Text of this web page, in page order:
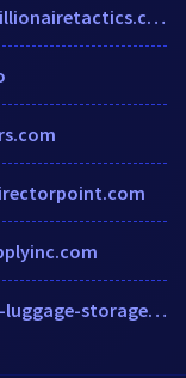
redhot.millionairetactics.com
budapest-luggage-storage.com